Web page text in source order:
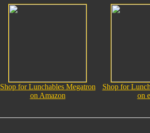
Shop for Lunchables Megatron
on Amazon
Shop for
on